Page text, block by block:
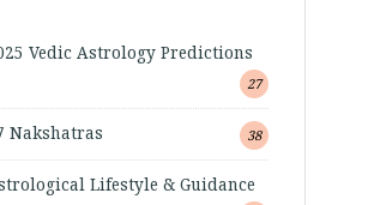
Vedic Astrology Predictions
27
Nakshatras 38
Lifestyle & Guidance